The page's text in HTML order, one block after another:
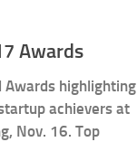
Awards
highlighting
achievers at
Nov. 16. Top